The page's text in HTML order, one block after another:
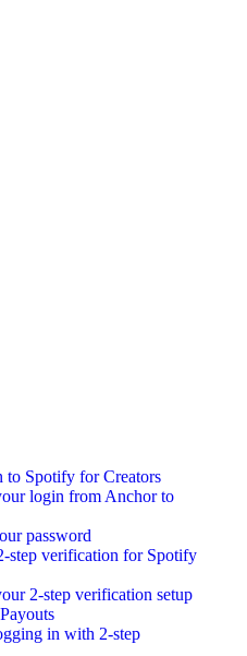
to Spotify for Creators
login from Anchor to
password
step verification for Spotify
2-step verification setup
in with 2-step